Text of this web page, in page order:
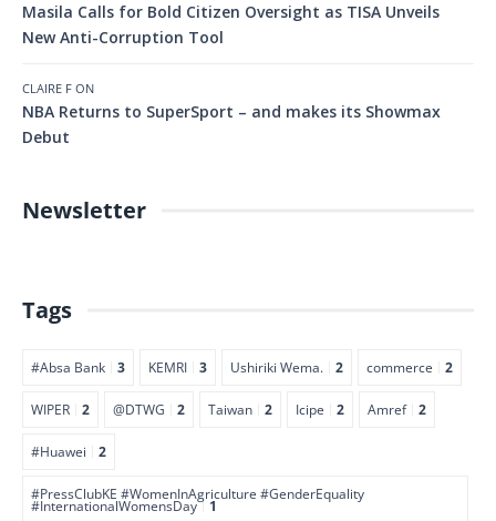
Masila Calls for Bold Citizen Oversight as TISA Unveils
New Anti-Corruption Tool
CLAIRE F ON
NBA Returns to SuperSport – and makes its Showmax
Debut
Newsletter
Tags
#Absa Bank 3 KEMRI 3 Ushiriki Wema. 2 commerce 2
WIPER 2 @DTWG 2 Taiwan 2 Icipe 2 Amref 2
#Huawei 2
#PressClubKE #WomenInAgriculture #GenderEquality
#InternationalWomensDay 1